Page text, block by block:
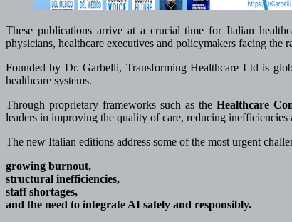
These publications arrive at a crucial time for Italian
physicians, healthcare executives and policymakers facing
Founded by Dr. Garbelli, Transforming Healthcare Ltd is
healthcare systems.
Through proprietary frameworks such as the Healthcare
leaders in improving the quality of care, reducing
The new Italian editions address some of the most urgent
growing burnout,
structural inefficiencies,
staff shortages,
and the need to integrate AI safely and responsibly.